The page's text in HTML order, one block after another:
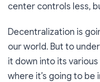
center controls less,
Decentralization is
our world. But to
it down into its
where it’s going to be